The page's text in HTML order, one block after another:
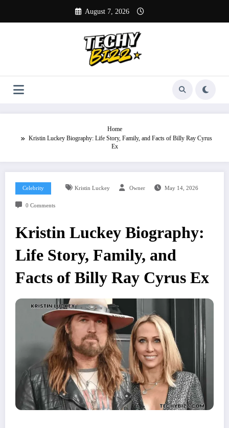
content
August 7, 2026
Home
Kristin Luckey Biography: Life Story, Family, and Facts of Billy Ray Cyrus
Ex
Celebrity Kristin Luckey Owner May 14, 2026
0 Comments
Kristin Luckey Biography:
Life Story, Family, and
Facts of Billy Ray Cyrus Ex